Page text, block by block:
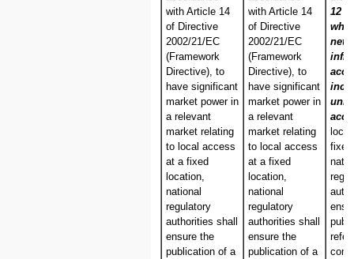
with Article 14
of Directive
2002/21/EC
(Framework
Directive), to
have significant
market power in
a relevant
market relating
to local access
at a fixed
location,
national
regulatory
authorities shall
ensure the
publication of a
with Article 14
of Directive
2002/21/EC
(Framework
Directive), to
have significant
market power in
a relevant
market relating
to local access
at a fixed
location,
national
regulatory
authorities shall
ensure the
publication of a
12